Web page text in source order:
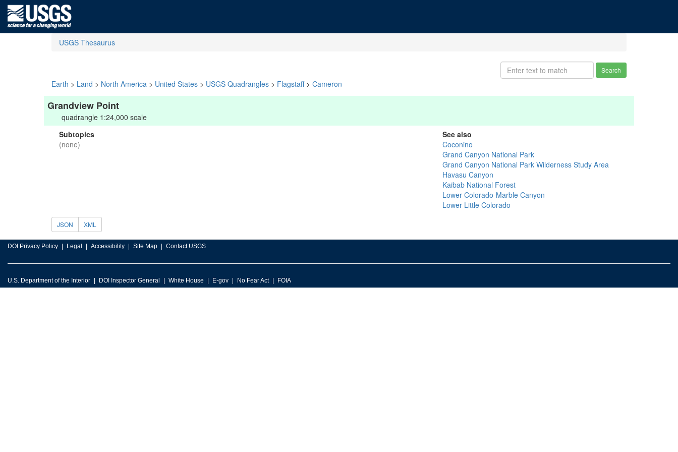
USGS Thesaurus
Search
Earth > Land > North America > United States > USGS Quadrangles > Flagstaff> Cameron
Grandview Point
quadrangle 1:24,000 scale
Subtopics
(none)
See also
Coconino
Grand Canyon National Park
Grand Canyon National Park Wilderness Study Area
Havasu Canyon
Kaibab National Forest
Lower Colorado-Marble Canyon
Lower Little Colorado
JSON XML
DOI Privacy Policy Legal Accessibility Site Map Contact USGS
U.S. Department of the Interior DOI Inspector General White House E-gov No Fear Act FOIA